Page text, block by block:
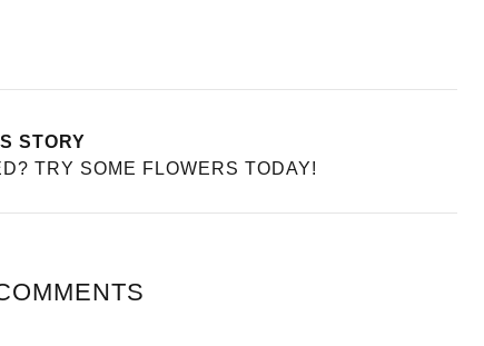
STORY
TRY SOME FLOWERS TODAY!
OVER
HOW TO GIVE YOURSELF A